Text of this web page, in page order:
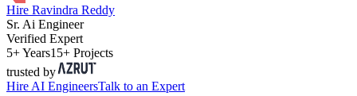
Hire Ravindra Reddy
Sr. Ai Engineer
Verified Expert
5+ Years15+ Projects
trusted by
Hire AI EngineersTalk to an Expert